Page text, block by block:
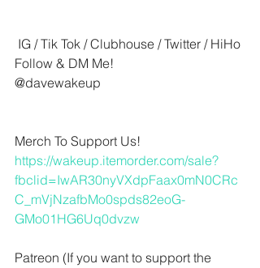
Follow & DM Me!
@davewakeup
Merch To Support Us!
https://wakeup.itemorder.com/sale?
fbclid=IwAR30nyVXdpFaax0mN0CRc
C_mVjNzafbMo0spds82eoG-
GMo01HG6Uq0dvzw
Patreon (If you want to support the